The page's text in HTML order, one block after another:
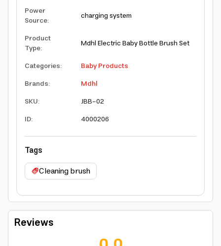
Power
Source:
charging system
Product
Type:
Mdhl Electric Baby Bottle Brush Set
Categories:
Baby Products
Brands:
Mdhl
SKU:
JBB-02
ID: 4000206
Tags
Cleaning brush
Reviews